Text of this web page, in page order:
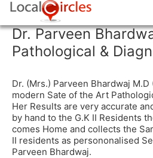
Dr. Parveen
Pathological &
Dr. (Mrs.) Parveen Bhardwaj
modern Sate of the Art
Her Results are very accurate
by hand to the G.K II Residents
comes Home and collects the
II residents as persononalised
Parveen Bhardwaj.